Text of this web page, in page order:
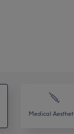
Medical